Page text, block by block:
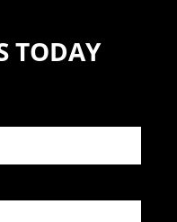
TODAY